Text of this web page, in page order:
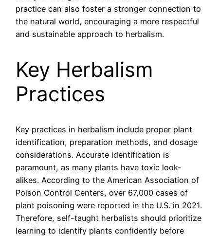
practice can also foster a stronger connection to
the natural world, encouraging a more respectful
and sustainable approach to herbalism.
Key Herbalism
Practices
Key practices in herbalism include proper plant
identification, preparation methods, and dosage
considerations. Accurate identification is
paramount, as many plants have toxic look-
alikes. According to the American Association of
Poison Control Centers, over 67,000 cases of
plant poisoning were reported in the U.S. in 2021.
Therefore, self-taught herbalists should prioritize
learning to identify plants confidently before